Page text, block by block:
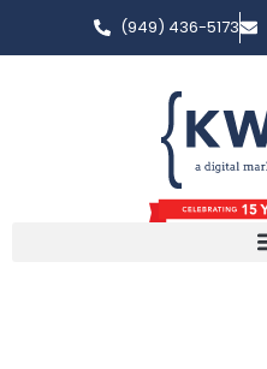
(949) 436-5173